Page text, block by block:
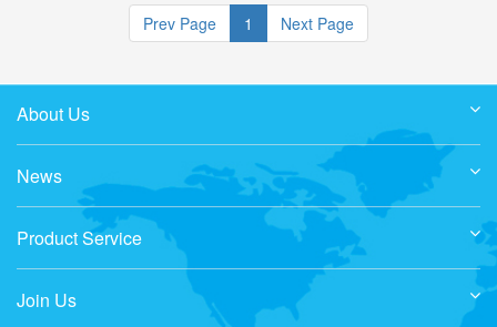
held by the p
Prev Page 1 Next Page
About Us
News
Product Service
Join Us